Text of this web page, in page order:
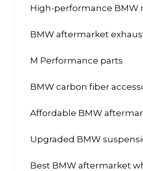
High-performance BMW
BMW aftermarket
M Performance parts
BMW carbon fiber
Affordable BMW
Upgraded BMW
Best BMW aftermarket